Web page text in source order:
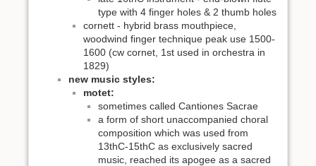
type with 4 finger holes & 2 thumb holes
cornett - hybrid brass mouthpiece,
woodwind finger technique peak use 1500-
1600 (cw cornet, 1st used in orchestra in
1829)
new music styles:
motet:
sometimes called Cantiones Sacrae
a form of short unaccompanied choral
composition which was used from
13thC-15thC as exclusively sacred
music, reached its apogee as a sacred